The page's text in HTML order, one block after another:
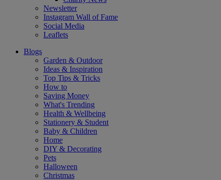
Newsletter
Instagram Wall of Fame
Social Media
Leaflets
Blogs
Garden & Outdoor
Ideas & Inspiration
Top Tips & Tricks
How to
Saving Money
What's Trending
Health & Wellbeing
Stationery & Student
Baby & Children
Home
DIY & Decorating
Pets
Halloween
Christmas